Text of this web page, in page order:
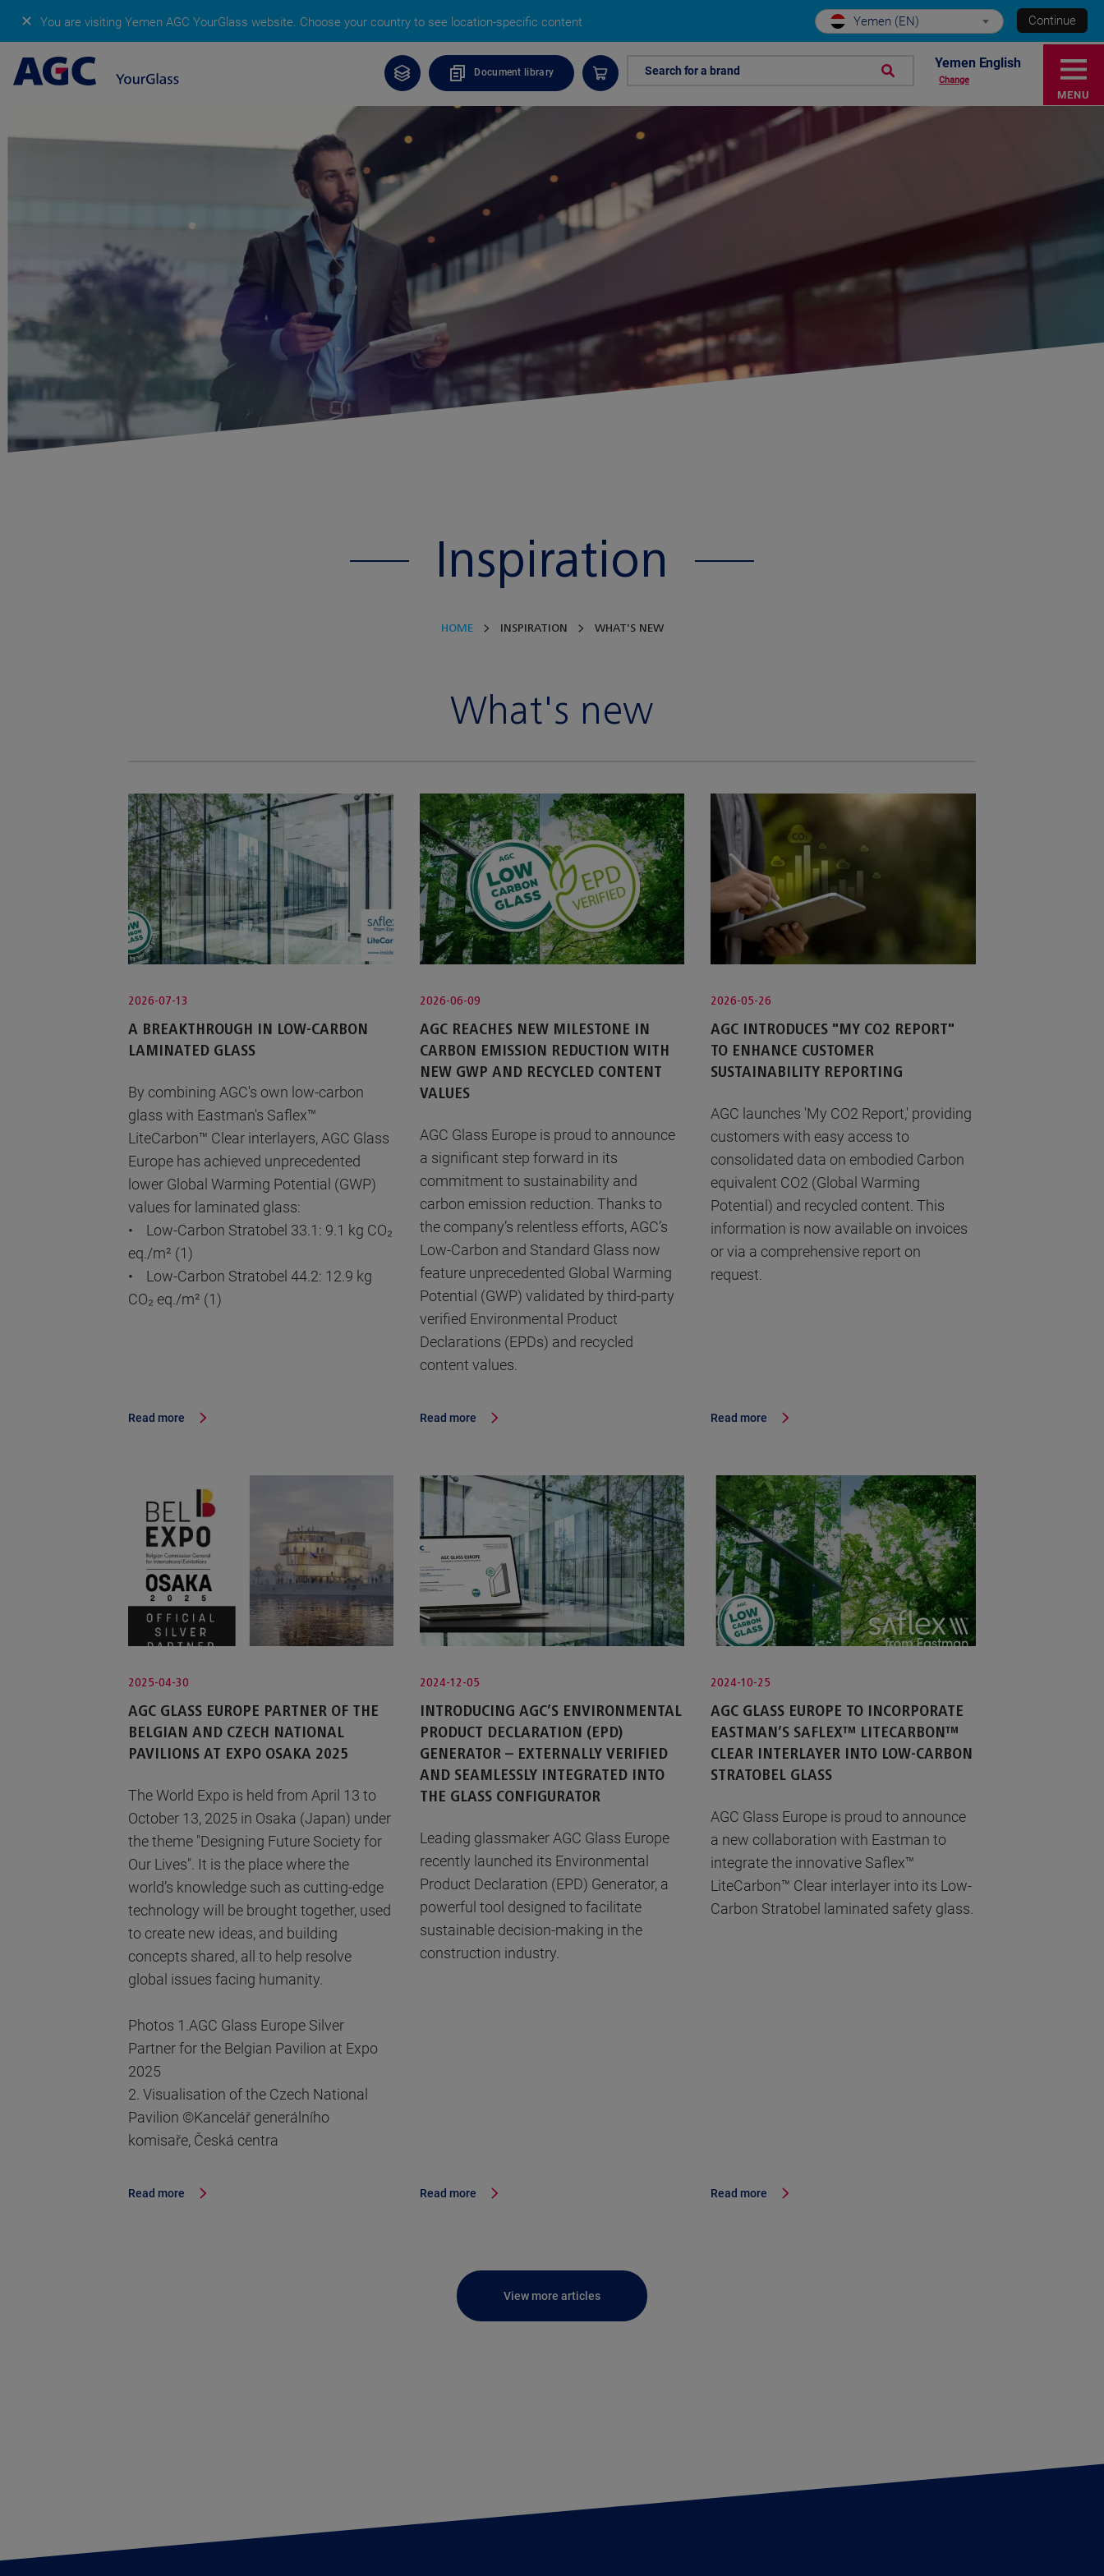
✕ You are visiting Yemen AGC YourGlass website. Choose your country to see location-specific content Yemen (EN) Continue
Document library Search for a brand Yemen English
Change
MENU
Inspiration
HOME INSPIRATION WHAT'S NEW
What's new
2026-07-13
A BREAKTHROUGH IN LOW-CARBON
LAMINATED GLASS
By combining AGC's own low-carbon
glass with Eastman's Saflex™
LiteCarbon™ Clear interlayers, AGC Glass
Europe has achieved unprecedented
lower Global Warming Potential (GWP)
values for laminated glass:
• Low-Carbon Stratobel 33.1: 9.1 kg CO₂
eq./m² (1)
• Low-Carbon Stratobel 44.2: 12.9 kg
CO₂ eq./m² (1)
Read more
2026-06-09
AGC REACHES NEW MILESTONE IN
CARBON EMISSION REDUCTION WITH
NEW GWP AND RECYCLED CONTENT
VALUES
AGC Glass Europe is proud to announce
a significant step forward in its
commitment to sustainability and
carbon emission reduction. Thanks to
the company’s relentless efforts, AGC’s
Low-Carbon and Standard Glass now
feature unprecedented Global Warming
Potential (GWP) validated by third-party
verified Environmental Product
Declarations (EPDs) and recycled
content values.
Read more
2026-05-26
AGC INTRODUCES "MY CO2 REPORT"
TO ENHANCE CUSTOMER
SUSTAINABILITY REPORTING
AGC launches 'My CO2 Report,' providing
customers with easy access to
consolidated data on embodied Carbon
equivalent CO2 (Global Warming
Potential) and recycled content. This
information is now available on invoices
or via a comprehensive report on
request.
Read more
2025-04-30
AGC GLASS EUROPE PARTNER OF THE
BELGIAN AND CZECH NATIONAL
PAVILIONS AT EXPO OSAKA 2025
The World Expo is held from April 13 to
October 13, 2025 in Osaka (Japan) under
the theme "Designing Future Society for
Our Lives". It is the place where the
world’s knowledge such as cutting-edge
technology will be brought together, used
to create new ideas, and building
concepts shared, all to help resolve
global issues facing humanity.
Photos 1.AGC Glass Europe Silver
Partner for the Belgian Pavilion at Expo
2025
2. Visualisation of the Czech National
Pavilion ©Kancelář generálního
komisaře, Česká centra
Read more
2024-12-05
INTRODUCING AGC’S ENVIRONMENTAL
PRODUCT DECLARATION (EPD)
GENERATOR – EXTERNALLY VERIFIED
AND SEAMLESSLY INTEGRATED INTO
THE GLASS CONFIGURATOR
Leading glassmaker AGC Glass Europe
recently launched its Environmental
Product Declaration (EPD) Generator, a
powerful tool designed to facilitate
sustainable decision-making in the
construction industry.
Read more
2024-10-25
AGC GLASS EUROPE TO INCORPORATE
EASTMAN’S SAFLEX™ LITECARBON™
CLEAR INTERLAYER INTO LOW-CARBON
STRATOBEL GLASS
AGC Glass Europe is proud to announce
a new collaboration with Eastman to
integrate the innovative Saflex™
LiteCarbon™ Clear interlayer into its Low-
Carbon Stratobel laminated safety glass.
Read more
View more articles